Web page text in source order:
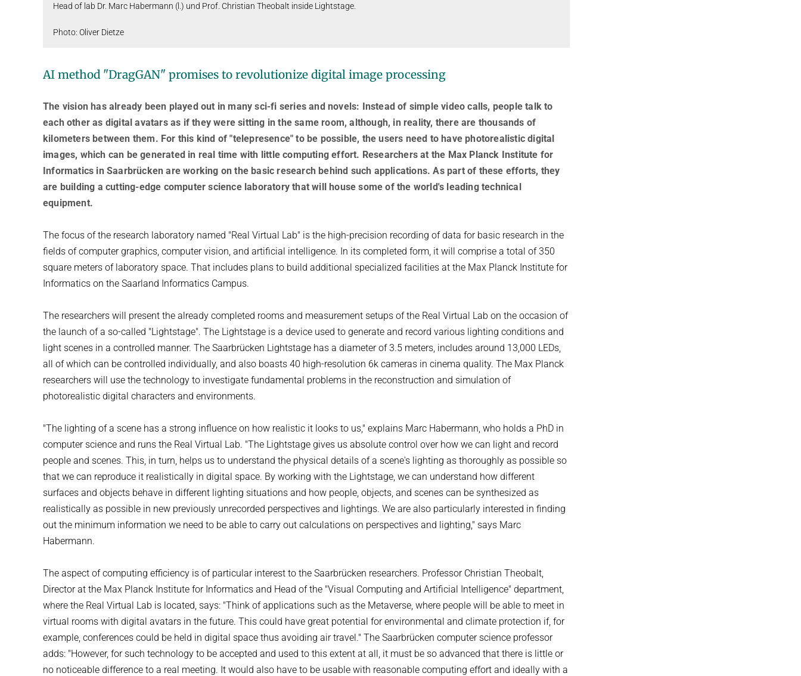
Head of lab Dr. Marc Habermann (l.) und Prof. Christian Theobalt inside Lightstage.
Photo: Oliver Dietze
AI method "DragGAN" promises to revolutionize digital image processing
The vision has already been played out in many sci-fi series and novels: Instead of simple video calls, people talk to
each other as digital avatars as if they were sitting in the same room, although, in reality, there are thousands of
kilometers between them. For this kind of "telepresence" to be possible, the users need to have photorealistic digital
images, which can be generated in real time with little computing effort. Researchers at the Max Planck Institute for
Informatics in Saarbrücken are working on the basic research behind such applications. As part of these efforts, they
are building a cutting-edge computer science laboratory that will house some of the world's leading technical
equipment.
The focus of the research laboratory named "Real Virtual Lab" is the high-precision recording of data for basic research in the
fields of computer graphics, computer vision, and artificial intelligence. In its completed form, it will comprise a total of 350
square meters of laboratory space. That includes plans to build additional specialized facilities at the Max Planck Institute for
Informatics on the Saarland Informatics Campus.
The researchers will present the already completed rooms and measurement setups of the Real Virtual Lab on the occasion of
the launch of a so-called "Lightstage". The Lightstage is a device used to generate and record various lighting conditions and
light scenes in a controlled manner. The Saarbrücken Lightstage has a diameter of 3.5 meters, includes around 13,000 LEDs,
all of which can be controlled individually, and also boasts 40 high-resolution 6k cameras in cinema quality. The Max Planck
researchers will use the technology to investigate fundamental problems in the reconstruction and simulation of
photorealistic digital characters and environments.
"The lighting of a scene has a strong influence on how realistic it looks to us," explains Marc Habermann, who holds a PhD in
computer science and runs the Real Virtual Lab. "The Lightstage gives us absolute control over how we can light and record
people and scenes. This, in turn, helps us to understand the physical details of a scene's lighting as thoroughly as possible so
that we can reproduce it realistically in digital space. By working with the Lightstage, we can understand how different
surfaces and objects behave in different lighting situations and how people, objects, and scenes can be synthesized as
realistically as possible in new previously unrecorded perspectives and lightings. We are also particularly interested in finding
out the minimum information we need to be able to carry out calculations on perspectives and lighting," says Marc
Habermann.
The aspect of computing efficiency is of particular interest to the Saarbrücken researchers. Professor Christian Theobalt,
Director at the Max Planck Institute for Informatics and Head of the "Visual Computing and Artificial Intelligence" department,
where the Real Virtual Lab is located, says: "Think of applications such as the Metaverse, where people will be able to meet in
virtual rooms with digital avatars in the future. This could have great potential for environmental and climate protection if, for
example, conferences could be held in digital space thus avoiding air travel." The Saarbrücken computer science professor
adds: "However, for such technology to be accepted and used to this extent at all, it must be so advanced that there is little or
no noticeable difference to a real meeting. It would also have to be usable with reasonable computing effort and ideally with a